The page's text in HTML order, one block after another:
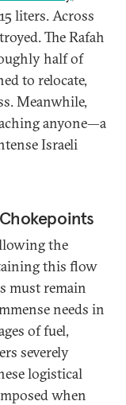
liters. Across
The Rafah
half of
to relocate,
Meanwhile,
anyone—a
Israeli
the
this flow
must remain
needs in
of fuel,
severely
logistical
when